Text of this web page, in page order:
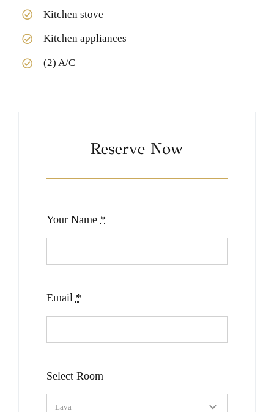
Kitchen stove
Kitchen appliances
(2) A/C
Reserve Now
Your Name *
Email *
Select Room